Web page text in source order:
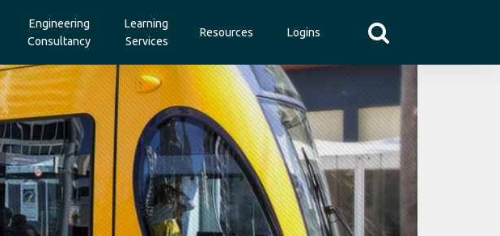
Engineering
Consultancy
Learning
Services
Resources Logins